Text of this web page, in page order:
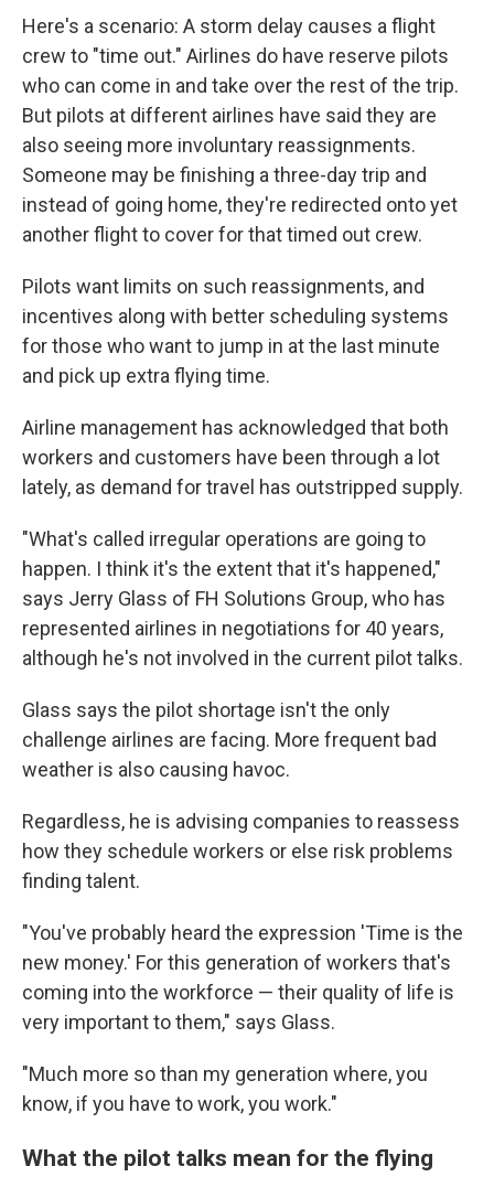
Here's a scenario: A storm delay causes a flight
crew to "time out." Airlines do have reserve pilots
who can come in and take over the rest of the trip.
But pilots at different airlines have said they are
also seeing more involuntary reassignments.
Someone may be finishing a three-day trip and
instead of going home, they're redirected onto yet
another flight to cover for that timed out crew.
Pilots want limits on such reassignments, and
incentives along with better scheduling systems
for those who want to jump in at the last minute
and pick up extra flying time.
Airline management has acknowledged that both
workers and customers have been through a lot
lately, as demand for travel has outstripped supply.
"What's called irregular operations are going to
happen. I think it's the extent that it's happened,"
says Jerry Glass of FH Solutions Group, who has
represented airlines in negotiations for 40 years,
although he's not involved in the current pilot talks.
Glass says the pilot shortage isn't the only
challenge airlines are facing. More frequent bad
weather is also causing havoc.
Regardless, he is advising companies to reassess
how they schedule workers or else risk problems
finding talent.
"You've probably heard the expression 'Time is the
new money.' For this generation of workers that's
coming into the workforce — their quality of life is
very important to them," says Glass.
"Much more so than my generation where, you
know, if you have to work, you work."
What the pilot talks mean for the flying